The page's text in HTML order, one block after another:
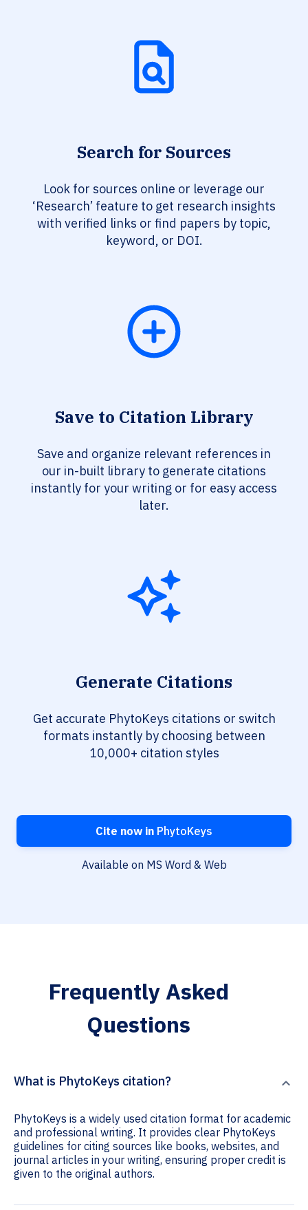
Search for Sources
Look for sources online or leverage our
‘Research’ feature to get research insights
with verified links or find papers by topic,
keyword, or DOI.
Save to Citation Library
Save and organize relevant references in
our in-built library to generate citations
instantly for your writing or for easy access
later.
Generate Citations
Get accurate PhytoKeys citations or switch
formats instantly by choosing between
10,000+ citation styles
Cite now in PhytoKeys
Available on MS Word & Web
Frequently Asked
Questions
What is PhytoKeys citation?
PhytoKeys is a widely used citation format for academic
and professional writing. It provides clear PhytoKeys
guidelines for citing sources like books, websites, and
journal articles in your writing, ensuring proper credit is
given to the original authors.